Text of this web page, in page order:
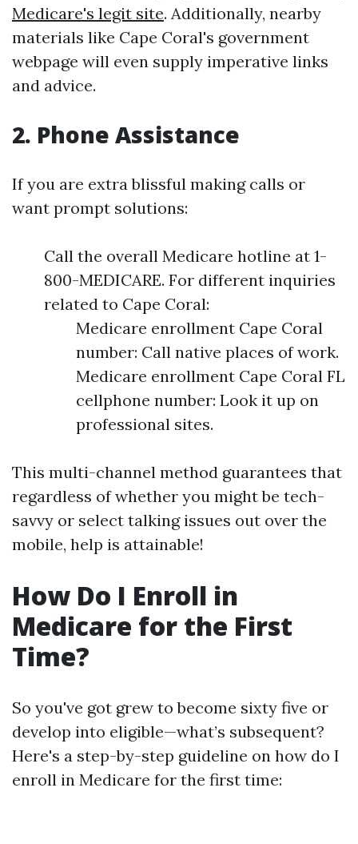
Medicare's legit site. Additionally, nearby
materials like Cape Coral's government
webpage will even supply imperative links
and advice.
2. Phone Assistance
If you are extra blissful making calls or
want prompt solutions:
Call the overall Medicare hotline at 1-
800-MEDICARE. For different inquiries
related to Cape Coral:
Medicare enrollment Cape Coral
number: Call native places of work.
Medicare enrollment Cape Coral FL
cellphone number: Look it up on
professional sites.
This multi-channel method guarantees that
regardless of whether you might be tech-
savvy or select talking issues out over the
mobile, help is attainable!
How Do I Enroll in
Medicare for the First
Time?
So you've got grew to become sixty five or
develop into eligible—what’s subsequent?
Here's a step-by-step guideline on how do I
enroll in Medicare for the first time: